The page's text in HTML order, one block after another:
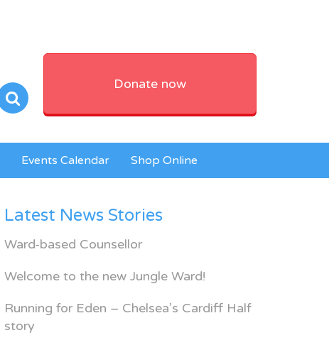
Donate now
Events Calendar Shop Online
Latest News Stories
Ward-based Counsellor
Welcome to the new Jungle Ward!
Running for Eden – Chelsea’s Cardiff Half
story